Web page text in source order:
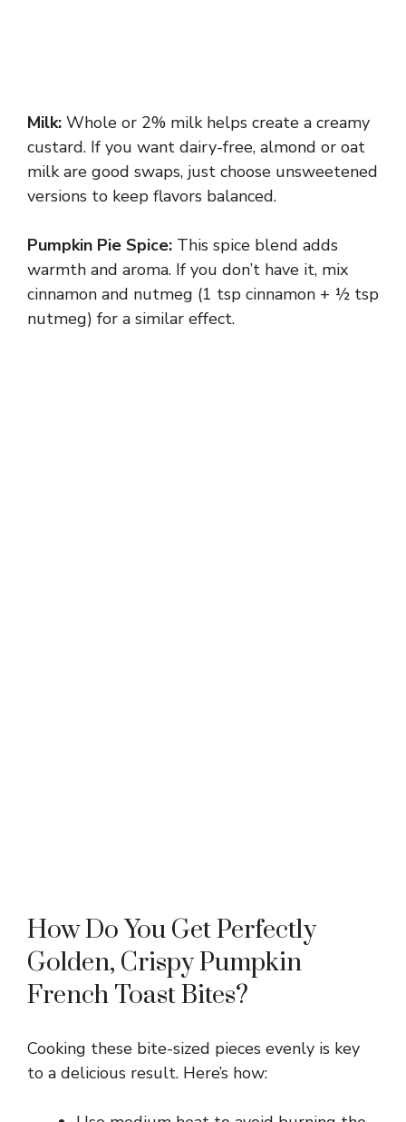
Milk: Whole or 2% milk helps create a creamy
custard. If you want dairy-free, almond or oat
milk are good swaps, just choose unsweetened
versions to keep flavors balanced.
Pumpkin Pie Spice: This spice blend adds
warmth and aroma. If you don’t have it, mix
cinnamon and nutmeg (1 tsp cinnamon + ½ tsp
nutmeg) for a similar effect.
How Do You Get Perfectly
Golden, Crispy Pumpkin
French Toast Bites?
Cooking these bite-sized pieces evenly is key
to a delicious result. Here’s how: